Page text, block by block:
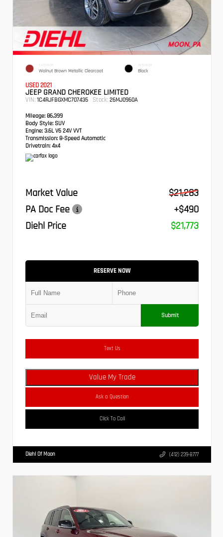
EXTERIOR
Walnut Brown Metallic Clearcoat
INTERIOR
Black
USED 2021
JEEP GRAND CHEROKEE LIMITED
VIN: 1C4RJFBGXMC707435 Stock: 26MJ0960A
Mileage: 86,399
Body Style: SUV
Engine: 3.6L V6 24V VVT
Transmission: 8-Speed Automatic
Drivetrain: 4x4
Market Value
$21,283
PA Doc Fee
+$490
Diehl Price
$21,773
RESERVE NOW
Submit
Text Us
Value My Trade
Ask a Question
Click To Call
Diehl Of Moon (412) 239-8777